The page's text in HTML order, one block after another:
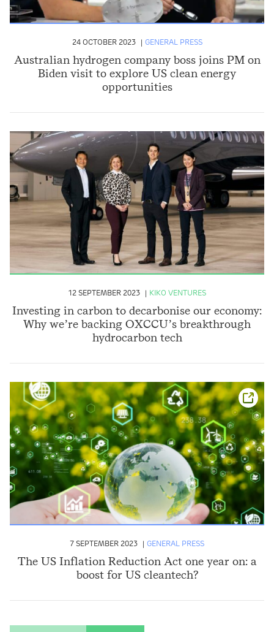
Australian hydrogen company boss joins PM on
Biden visit to explore US clean energy
opportunities
24 OCTOBER 2023 GENERAL PRESS
Investing in carbon to decarbonise our economy:
Why we’re backing OXCCU’s breakthrough
hydrocarbon tech
12 SEPTEMBER 2023 KIKO VENTURES
The US Inflation Reduction Act one year on: a
boost for US cleantech?
7 SEPTEMBER 2023 GENERAL PRESS